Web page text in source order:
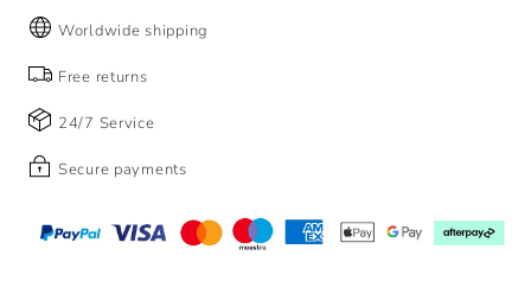
Worldwide shipping
Free returns
24/7 Service
Secure payments